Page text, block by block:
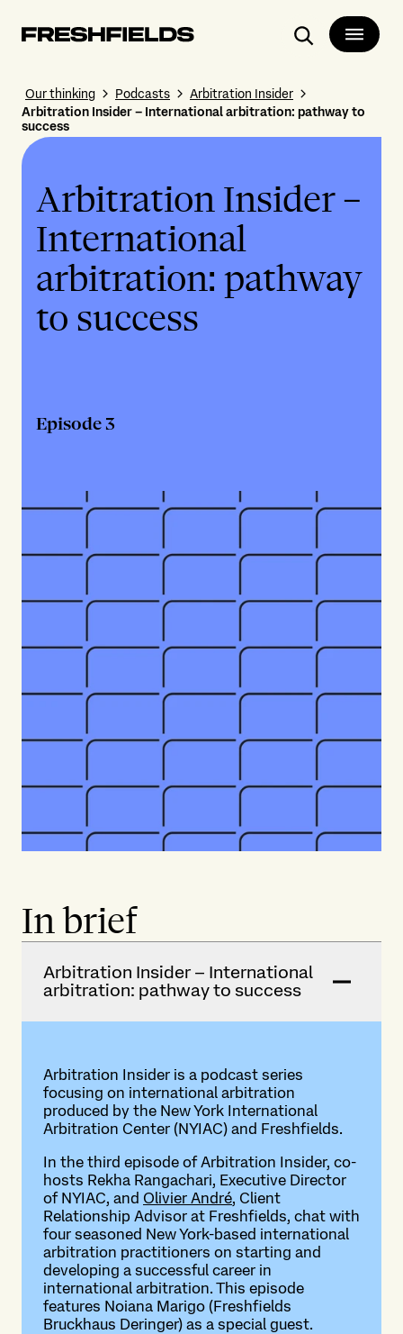
Search
Our thinking Podcasts
Arbitration Insider
Arbitration Insider – International arbitration: pathway to
success
Arbitration Insider –
International
arbitration: pathway
to success
Episode 3
In brief
Arbitration Insider – International
arbitration: pathway to success
Arbitration Insider is a podcast series
focusing on international arbitration
produced by the New York International
Arbitration Center (NYIAC) and Freshfields.
In the third episode of Arbitration Insider, co-
hosts Rekha Rangachari, Executive Director
of NYIAC, and Olivier André, Client
Relationship Advisor at Freshfields, chat with
four seasoned New York-based international
arbitration practitioners on starting and
developing a successful career in
international arbitration. This episode
features Noiana Marigo (Freshfields
Bruckhaus Deringer) as a special guest.